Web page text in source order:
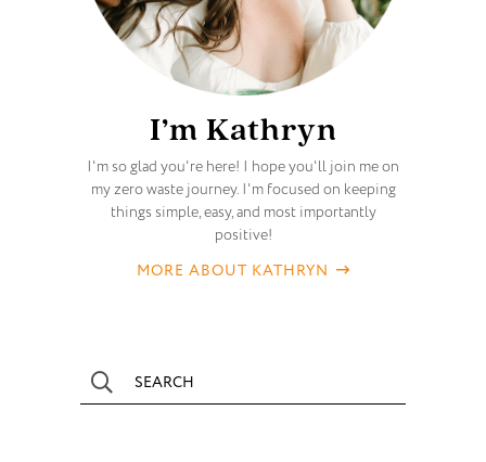
I’m Kathryn
I'm so glad you're here! I hope you'll join me on
my zero waste journey. I'm focused on keeping
things simple, easy, and most importantly
positive!
MORE ABOUT KATHRYN